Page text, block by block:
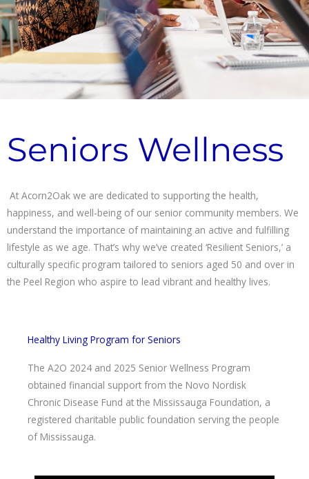
Seniors Wellness
At Acorn2Oak we are dedicated to supporting the health,
happiness, and well-being of our senior community members. We
understand the importance of maintaining an active and fulfilling
lifestyle as we age. That’s why we’ve created ‘Resilient Seniors,’ a
culturally specific program tailored to seniors aged 50 and over in
the Peel Region who aspire to lead vibrant and healthy lives.
Healthy Living Program for Seniors
The A2O 2024 and 2025 Senior Wellness Program
obtained financial support from the Novo Nordisk
Chronic Disease Fund at the Mississauga Foundation, a
registered charitable public foundation serving the people
of Mississauga.